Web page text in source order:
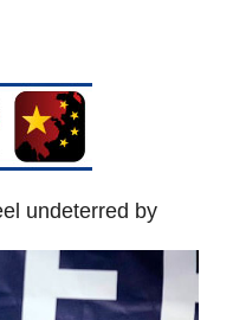
undeterred by